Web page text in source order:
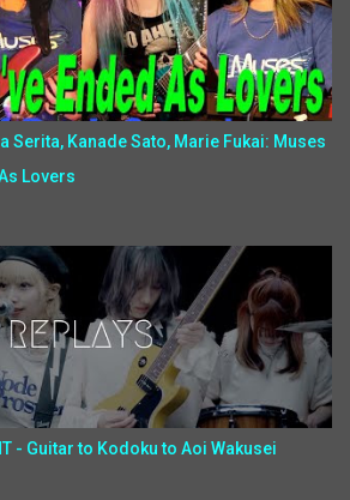
Serita, Kanade Sato, Marie Fukai: Muses
Lovers
- Guitar to Kodoku to Aoi Wakusei